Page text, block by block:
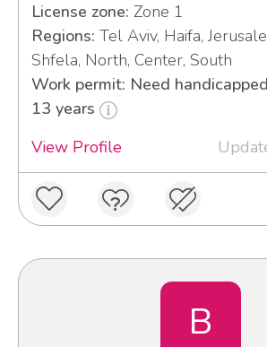
License zone: Zone 1
Regions: Tel Aviv, Haifa,
Shfela, North, Center, South
Work permit: Need
13 years
View Profile
B